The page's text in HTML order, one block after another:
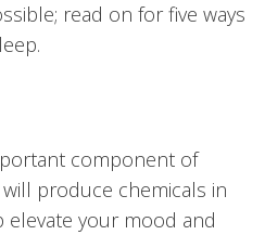
read on for five ways
component of
produce chemicals in
your mood and